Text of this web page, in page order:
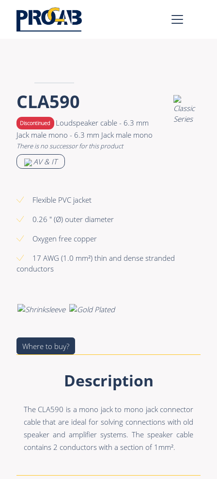
CLA590
Discontinued
Loudspeaker cable - 6.3 mm
Jack male mono - 6.3 mm Jack male mono
There is no successor for this product
AV & IT
Flexible PVC jacket
0.26 " (Ø) outer diameter
Oxygen free copper
17 AWG (1.0 mm²) thin and dense stranded
conductors
Where to buy?
Description
The CLA590 is a mono jack to mono jack connector
cable that are ideal for solving connections with old
speaker and amplifier systems. The speaker cable
contains 2 conductors with a section of 1mm².
Premade Audio
Premade Video
Bulk Data
Bulk Audio
Connectors &
Connectivity
Premade Data
Premade Audio
Premade Video
Bulk Audio